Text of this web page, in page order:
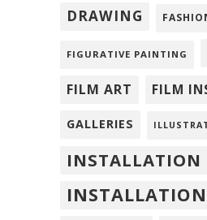
DRAWING
FIGURATIVE PAINTING
FILM ART FILM
GALLERIES
INSTALLATION